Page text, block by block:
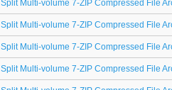
Split Multi-volume 7-ZIP Compressed File
Split Multi-volume 7-ZIP Compressed File
Split Multi-volume 7-ZIP Compressed File
Split Multi-volume 7-ZIP Compressed File